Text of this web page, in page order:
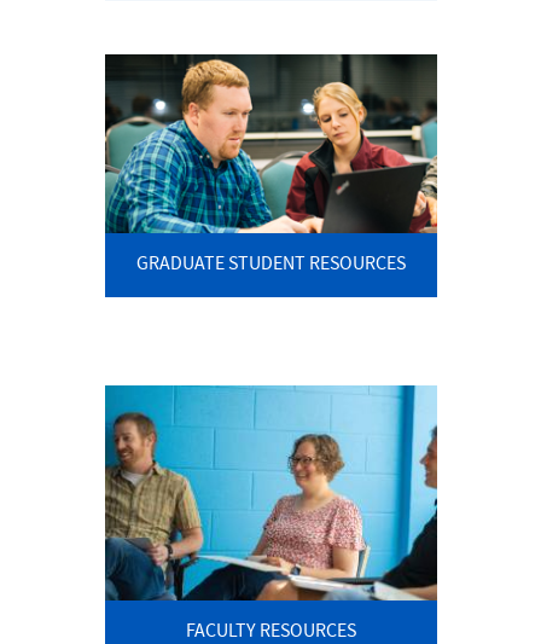
GRADUATE STUDENT RESOURCES
FACULTY RESOURCES